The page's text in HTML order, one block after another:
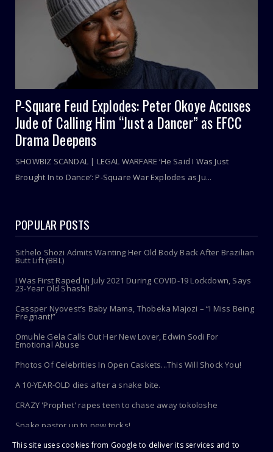
P-Square Feud Explodes: Peter Okoye Accuses
Jude of Calling Him “Just a Dancer” as EFCC
Drama Deepens
SHOWBIZ SCANDAL | LEGAL WARFARE ‘He Said I Was Just
Brought In to Dance’: P-Square War Explodes as Ju...
POPULAR POSTS
Sithelo Shozi Admits Wanting Her Old Body Back After Brazilian
Butt Lift (BBL)
I Was First Raped In July 2021 During COVID-19 Lockdown, Says
23-Year Old Shashl!
Cassper Nyovest’s Baby Mama, Thobeka Majozi – “I Miss Being
Pregnant!”
Omuhle Gela Calls Out Her New Lover, Edwin Sodi For
Emotional Abuse
Photos Of Celebrities In Open Caskets...This Will Shock You!
A 10-YEAR-OLD dies after a snake bite.
CRAZY 'Prophet' rapes teen to chase away tokoloshe
Snake pastor up to new tricks!
Toothbrush Care 101: Where To Store It, When To Replace It &
This site uses cookies from Google to deliver its services and to